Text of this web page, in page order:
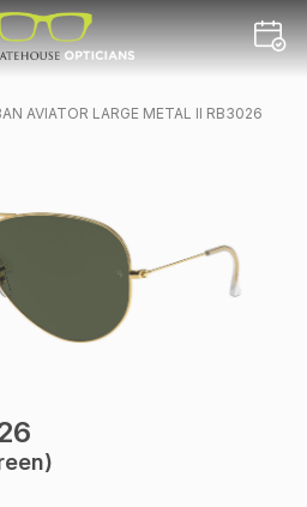
AVIATOR LARGE METAL II RB3026